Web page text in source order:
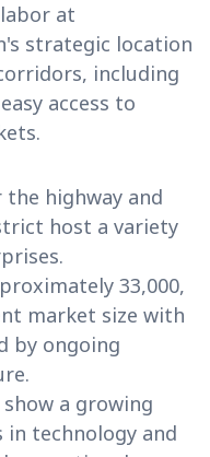
at
strategic location
including
access to
highway and
host a variety
33,000,
market size with
by ongoing
a growing
technology and